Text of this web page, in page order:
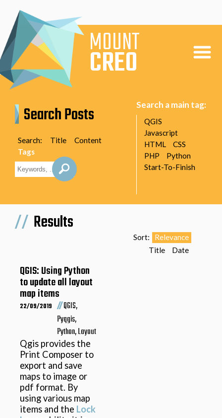
MOUNT
CREO
About
Search Posts
Search: Title
Content
Tags
Search a main tag:
QGIS
Javascript
HTML
CSS
PHP
Python
Start-To-Finish
Results
Sort:
Relevance
Title
Date
QGIS: Using Python
to update all layout
map items
22/09/2019 // QGIS,
Pyqgis,
Python, Layout
Qgis provides the
Print Composer to
export and save
maps to image or
pdf format. By
using various map
items and the Lock